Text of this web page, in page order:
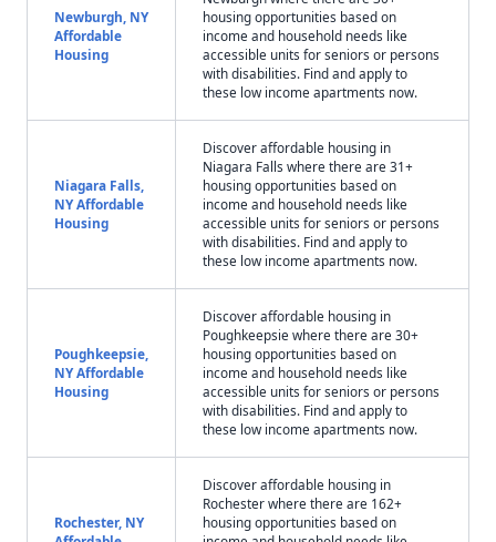
Newburgh, NY
Affordable
Housing
housing opportunities based on
income and household needs like
accessible units for seniors or persons
with disabilities. Find and apply to
these low income apartments now.
Niagara Falls,
NY Affordable
Housing
Discover affordable housing in
Niagara Falls where there are 31+
housing opportunities based on
income and household needs like
accessible units for seniors or persons
with disabilities. Find and apply to
these low income apartments now.
Poughkeepsie,
NY Affordable
Housing
Discover affordable housing in
Poughkeepsie where there are 30+
housing opportunities based on
income and household needs like
accessible units for seniors or persons
with disabilities. Find and apply to
these low income apartments now.
Rochester, NY
Discover affordable housing in
Rochester where there are 162+
housing opportunities based on